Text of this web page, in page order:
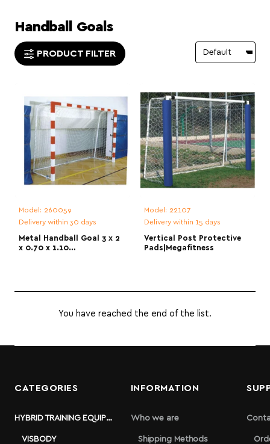
Handball Goals
PRODUCT FILTER
Model: 260059
Delivery within 30 days
Metal Handball Goal 3 x 2
x 0.70 x 1.10
Model: 22107
Delivery within 15 days
Vertical Post Protective
Pads|Megafitness
You have reached the end of the list.
CATEGORIES
HYBRID TRAINING EQUIPMENT
VISBODY
INFORMATION
Who we are
Shipping Methods